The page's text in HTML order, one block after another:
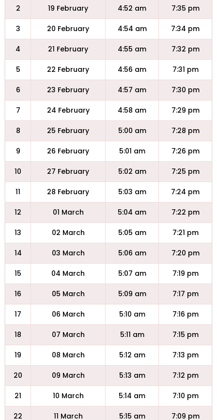
2 19 February 4:52 am 7:35 pm
3 20 February 4:54 am 7:34 pm
4 21 February 4:55 am 7:32 pm
5 22 February 4:56 am 7:31 pm
6 23 February 4:57 am 7:30 pm
7 24 February 4:58 am 7:29 pm
8 25 February 5:00 am 7:28 pm
9 26 February 5:01 am 7:26 pm
10 27 February 5:02 am 7:25 pm
11 28 February 5:03 am 7:24 pm
12 01 March 5:04 am 7:22 pm
13 02 March 5:05 am 7:21 pm
14 03 March 5:06 am 7:20 pm
15 04 March 5:07 am 7:19 pm
16 05 March 5:09 am 7:17 pm
17 06 March 5:10 am 7:16 pm
18 07 March 5:11 am 7:15 pm
19 08 March 5:12 am 7:13 pm
20 09 March 5:13 am 7:12 pm
21 10 March 5:14 am 7:10 pm
22 11 March 5:15 am 7:09 pm